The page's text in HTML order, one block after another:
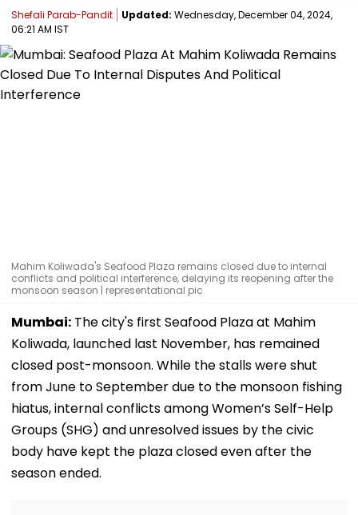
Shefali Parab-Pandit Updated: Wednesday, December 04, 2024,
06:21 AM IST
Mahim Koliwada's Seafood Plaza remains closed due to internal
conflicts and political interference, delaying its reopening after the
monsoon season | representational pic
Mumbai: The city's first Seafood Plaza at Mahim
Koliwada, launched last November, has remained
closed post-monsoon. While the stalls were shut
from June to September due to the monsoon fishing
hiatus, internal conflicts among Women’s Self-Help
Groups (SHG) and unresolved issues by the civic
body have kept the plaza closed even after the
season ended.